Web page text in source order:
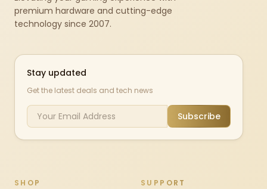
premium hardware and cutting-edge
technology since 2007.
Stay updated
Get the latest deals and tech news
Subscribe
SHOP SUPPORT